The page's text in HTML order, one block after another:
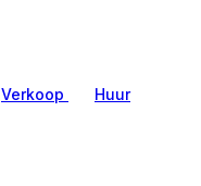
Verkoop
Huur